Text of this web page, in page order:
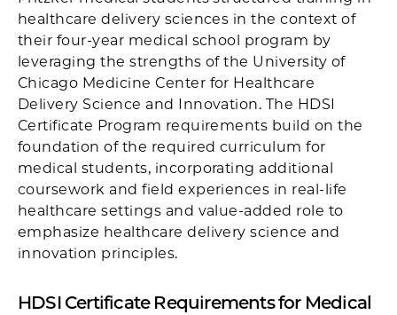
healthcare delivery sciences in the context of
their four-year medical school program by
leveraging the strengths of the University of
Chicago Medicine Center for Healthcare
Delivery Science and Innovation. The HDSI
Certificate Program requirements build on the
foundation of the required curriculum for
medical students, incorporating additional
coursework and field experiences in real-life
healthcare settings and value-added role to
emphasize healthcare delivery science and
innovation principles.
HDSI Certificate Requirements for Medical